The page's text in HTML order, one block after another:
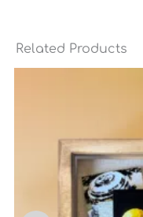
Related Products